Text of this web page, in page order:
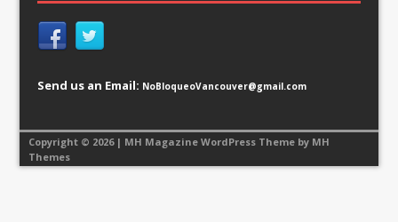
Send us an Email: NoBloqueoVancouver@gmail.com
Copyright © 2026 | MH Magazine WordPress Theme by MH
Themes